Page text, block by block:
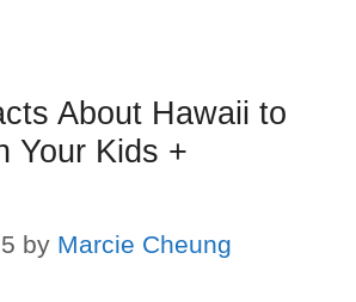
About Hawaii to
Your Kids +
by Marcie Cheung